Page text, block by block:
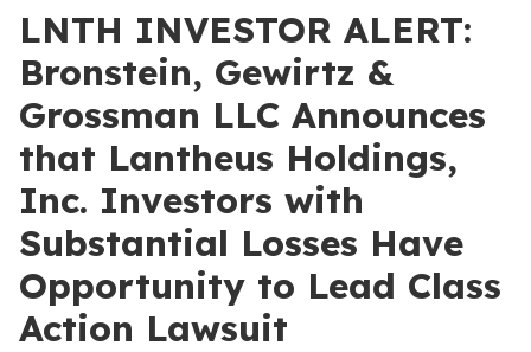
LNTH INVESTOR ALERT:
Bronstein, Gewirtz &
Grossman LLC Announces
that Lantheus Holdings,
Inc. Investors with
Substantial Losses Have
Opportunity to Lead Class
Action Lawsuit